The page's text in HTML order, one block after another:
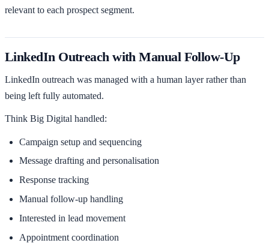
relevant to each prospect segment.
LinkedIn Outreach with Manual Follow-Up
LinkedIn outreach was managed with a human layer rather than
being left fully automated.
Think Big Digital handled:
Campaign setup and sequencing
Message drafting and personalisation
Response tracking
Manual follow-up handling
Interested in lead movement
Appointment coordination